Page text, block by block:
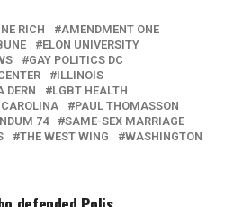
RICH
AMENDMENT ONE
ELON UNIVERSITY
GAY POLITICS DC
ILLINOIS
DERN
LGBT HEALTH
PAUL THOMASSON
74
SAME-SEX MARRIAGE
THE WEST WING
WASHINGTON